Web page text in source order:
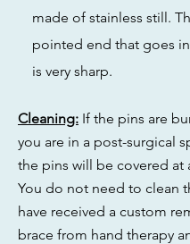
made of stainless still.
pointed end that goes
is very sharp.
Cleaning: If the pins are
you are in a post-surgical
the pins will be covered at
You do not need to clean
have received a custom
brace from hand therapy